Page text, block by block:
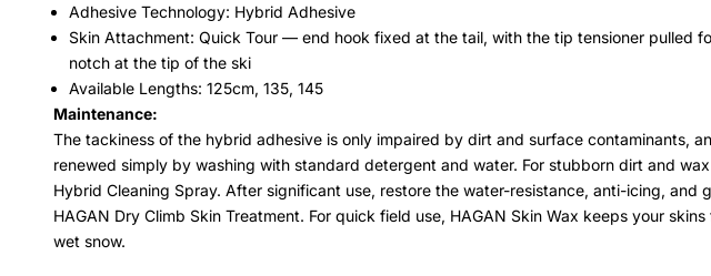
Adhesive Technology: Hybrid Adhesive
Skin Attachment: Quick Tour — end hook fixed at the tail, with the tip tensioner pulled
notch at the tip of the ski
Available Lengths: 125cm, 135, 145
Maintenance:
The tackiness of the hybrid adhesive is only impaired by dirt and surface contaminants,
renewed simply by washing with standard detergent and water. For stubborn dirt and
Hybrid Cleaning Spray. After significant use, restore the water-resistance, anti-icing, and
HAGAN Dry Climb Skin Treatment. For quick field use, HAGAN Skin Wax keeps your
wet snow.